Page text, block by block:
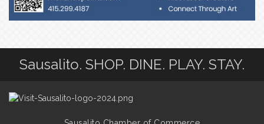
Sausalito. SHOP. DINE. PLAY. STAY.